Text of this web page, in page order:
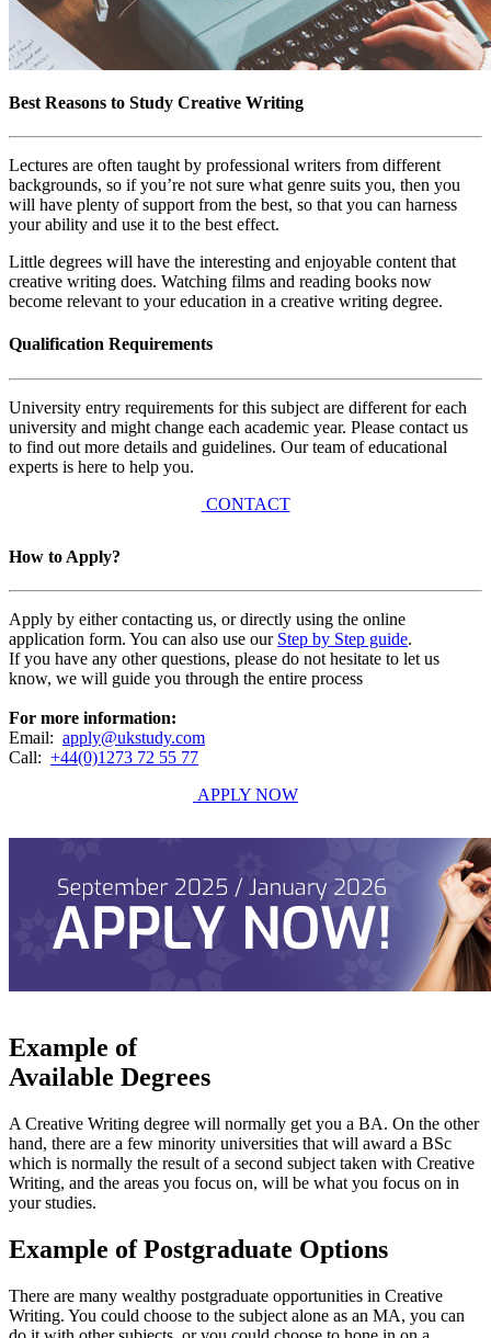
Best Reasons to Study Creative Writing
Lectures are often taught by professional writers from different
backgrounds, so if you’re not sure what genre suits you, then you
will have plenty of support from the best, so that you can harness
your ability and use it to the best effect.
Little degrees will have the interesting and enjoyable content that
creative writing does. Watching films and reading books now
become relevant to your education in a creative writing degree.
Qualification Requirements
University entry requirements for this subject are different for each
university and might change each academic year. Please contact us
to find out more details and guidelines. Our team of educational
experts is here to help you.
CONTACT
How to Apply?
Apply by either contacting us, or directly using the online
application form. You can also use our Step by Step guide.
If you have any other questions, please do not hesitate to let us
know, we will guide you through the entire process
For more information:
Email: apply@ukstudy.com
Call: +44(0)1273 72 55 77
APPLY NOW
Example of
Available Degrees
A Creative Writing degree will normally get you a BA. On the other
hand, there are a few minority universities that will award a BSc
which is normally the result of a second subject taken with Creative
Writing, and the areas you focus on, will be what you focus on in
your studies.
Example of Postgraduate Options
There are many wealthy postgraduate opportunities in Creative
Writing. You could choose to the subject alone as an MA, you can